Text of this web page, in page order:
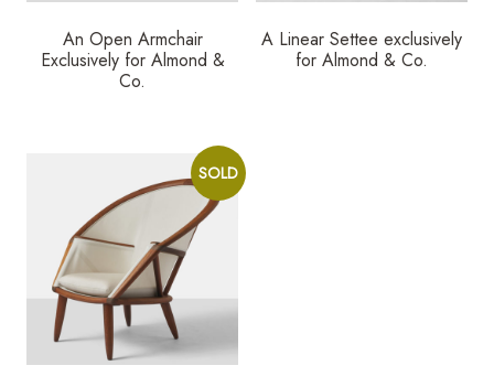
An Open Armchair
Exclusively for Almond &
Co.
A Linear Settee exclusively
for Almond & Co.
SOLD